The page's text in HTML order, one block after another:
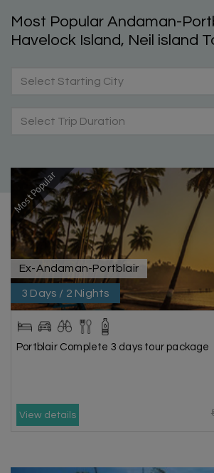
Most Popular Andaman-
Havelock Island, Neil island
Select Starting City
Select Trip Duration
Most Popular
Ex-Andaman-Portblair
3 Days / 2 Nights
Portblair Complete 3 days tour package
View details